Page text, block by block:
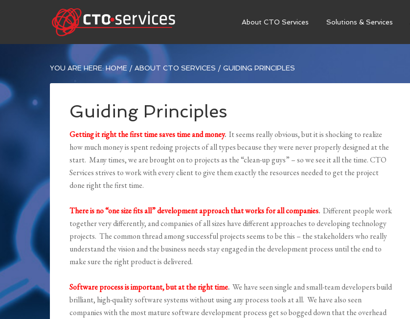
About CTO Services Solutions & Services
YOU ARE HERE:HOME / ABOUT CTO SERVICES / GUIDING PRINCIPLES
Guiding Principles
Getting it right the first time saves time and money. It seems really obvious, but it is shocking to realize
how much money is spent redoing projects of all types because they were never properly designed at the
start. Many times, we are brought on to projects as the “clean-up guys” – so we see it all the time. CTO
Services strives to work with every client to give them exactly the resources needed to get the project
done right the first time.
There is no “one size fits all” development approach that works for all companies. Different people work
together very differently, and companies of all sizes have different approaches to developing technology
projects. The common thread among successful projects seems to be this – the stakeholders who really
understand the vision and the business needs stay engaged in the development process until the end to
make sure the right product is delivered.
Software process is important, but at the right time. We have seen single and small-team developers build
brilliant, high-quality software systems without using any process tools at all. We have also seen
companies with the most mature software development process get so bogged down that the overhead